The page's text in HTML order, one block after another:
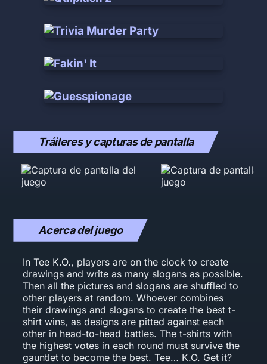
Tráileres y capturas de pantalla
Acerca del juego
In Tee K.O., players are on the clock to create
drawings and write as many slogans as possible.
Then all the pictures and slogans are shuffled to
other players at random. Whoever combines
their drawings and slogans to create the best t-
shirt wins, as designs are pitted against each
other in head-to-head battles. The t-shirts with
the highest votes in each round must survive the
gauntlet to become the best. Tee… K.O. Get it?